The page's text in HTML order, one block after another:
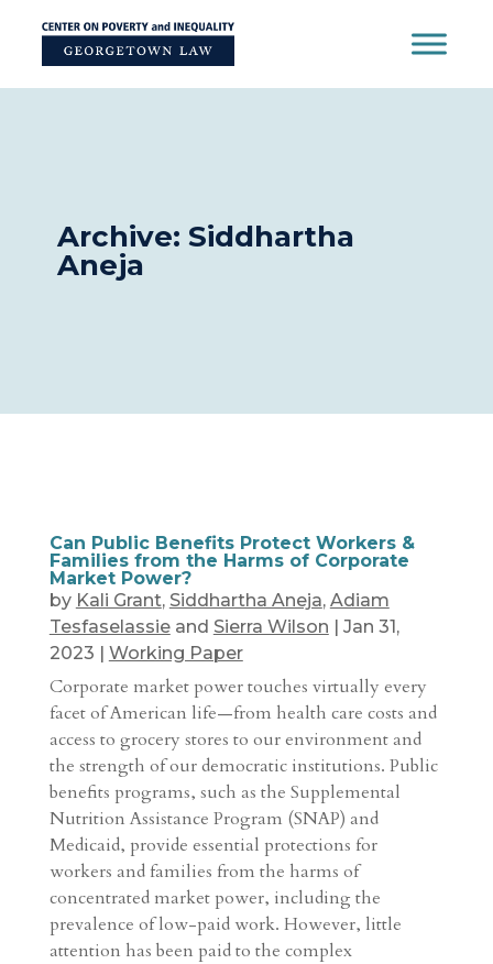
content
Archive: Siddhartha
Aneja
Can Public Benefits Protect Workers &
Families from the Harms of Corporate
Market Power?
by Kali Grant, Siddhartha Aneja, Adiam
Tesfaselassieand Sierra Wilson | Jan 31,
2023 | Working Paper
Corporate market power touches virtually every
facet of American life—from health care costs and
access to grocery stores to our environment and
the strength of our democratic institutions. Public
benefits programs, such as the Supplemental
Nutrition Assistance Program (SNAP) and
Medicaid, provide essential protections for
workers and families from the harms of
concentrated market power, including the
prevalence of low-paid work. However, little
attention has been paid to the complex